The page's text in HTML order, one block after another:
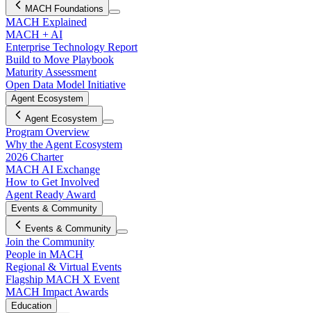
MACH Foundations
MACH Explained
MACH + AI
Enterprise Technology Report
Build to Move Playbook
Maturity Assessment
Open Data Model Initiative
Agent Ecosystem
Agent Ecosystem
Program Overview
Why the Agent Ecosystem
2026 Charter
MACH AI Exchange
How to Get Involved
Agent Ready Award
Events & Community
Events & Community
Join the Community
People in MACH
Regional & Virtual Events
Flagship MACH X Event
MACH Impact Awards
Education